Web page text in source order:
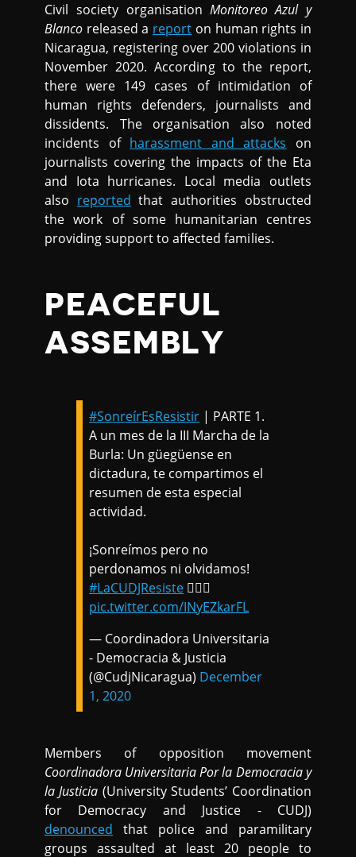
Civil society organisationMonitoreo Azul y
Blanco released a report on human rights in
Nicaragua, registering over 200 violations in
November 2020. According to the report,
there were 149 cases of intimidation of
human rights defenders, journalists and
dissidents. The organisation also noted
incidents of harassment and attacks on
journalists covering the impacts of the Eta
and Iota hurricanes. Local media outlets
also reported that authorities obstructed
the work of some humanitarian centres
providing support to affected families.
PEACEFUL
ASSEMBLY
#SonreírEsResistir | PARTE 1.
A un mes de la III Marcha de la
Burla: Un güegüense en
dictadura, te compartimos el
resumen de esta especial
actividad.
¡Sonreímos pero no
perdonamos ni olvidamos!
#LaCUDJResiste ✊🏽🎉
pic.twitter.com/INyEZkarFL
— Coordinadora Universitaria
- Democracia & Justicia
(@CudjNicaragua) December
1, 2020
Members of opposition movement
Coordinadora Universitaria Por la Democracia y
la Justicia (University Students’ Coordination
for Democracy and Justice - CUDJ)
denounced that police and paramilitary
groups assaulted at least 20 people to